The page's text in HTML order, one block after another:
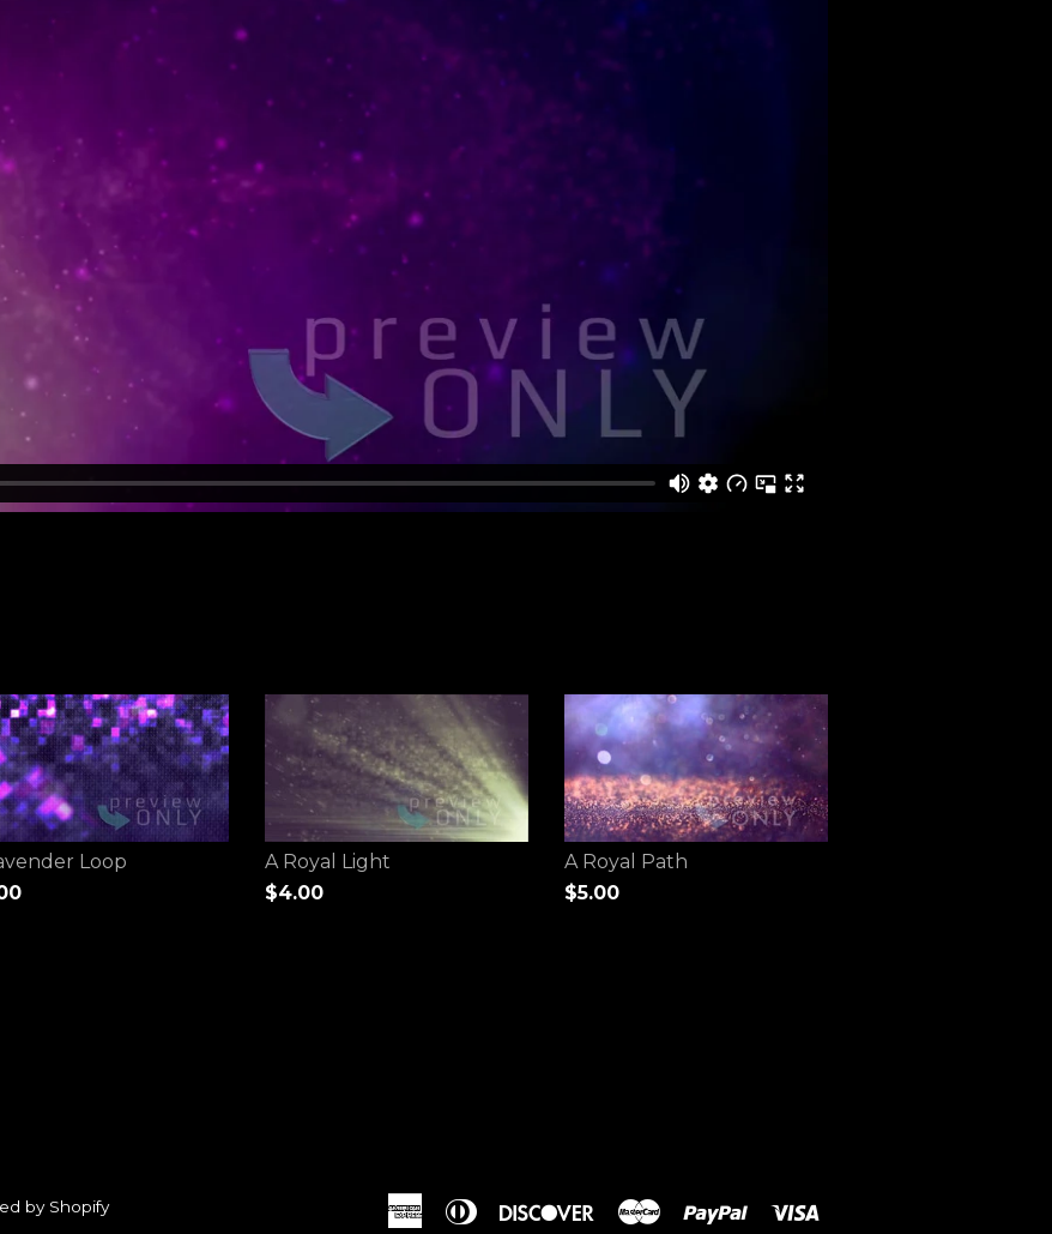
Loop
A Royal Light
$4.00
A Royal Path
$5.00
by Shopify
AmericanDiners
DiscoverMaster Paypal